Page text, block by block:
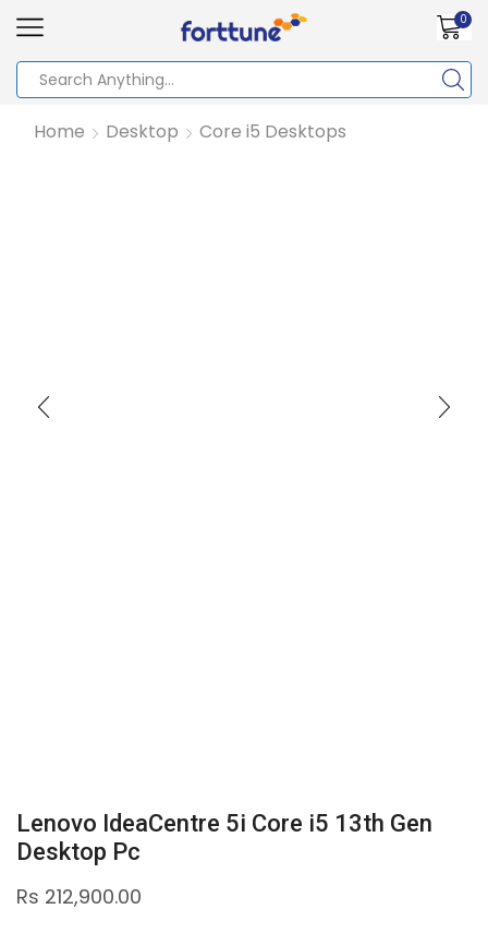
0
Home Desktop Core i5 Desktops
Lenovo IdeaCentre 5i Core i5 13th Gen
Desktop Pc
Rs 212,900.00